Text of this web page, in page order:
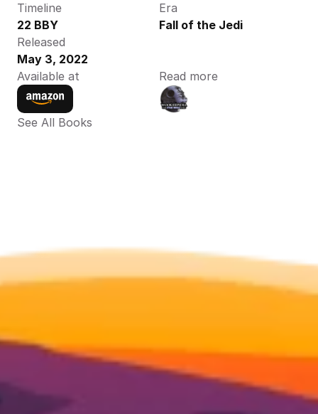
Timeline
22 BBY
Era
Fall of the Jedi
Released
May 3, 2022
Available at
Read more
See All Books